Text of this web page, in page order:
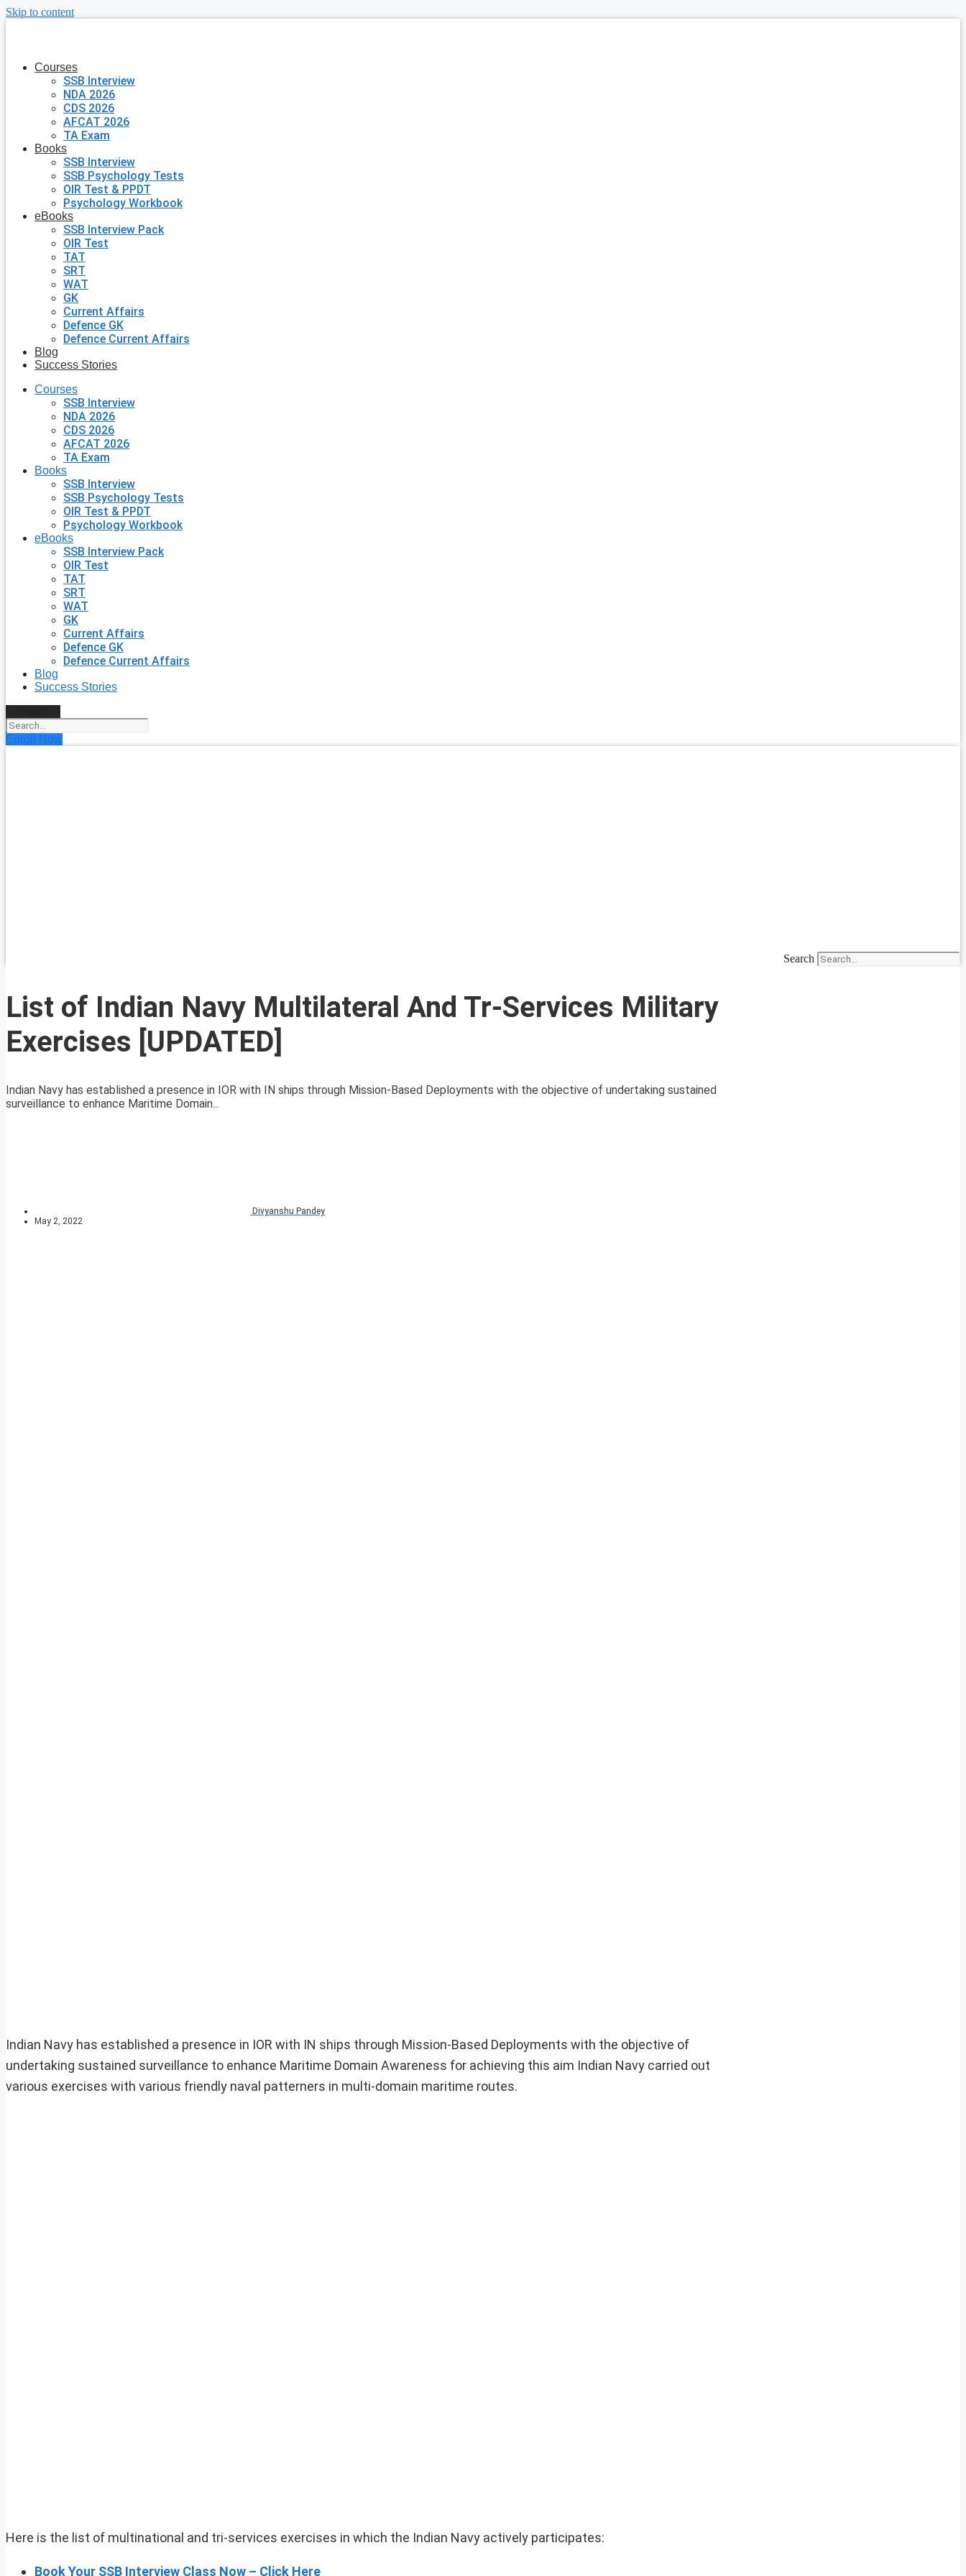
Skip to content
Courses
SSB Interview
NDA 2026
CDS 2026
AFCAT 2026
TA Exam
Books
SSB Interview
SSB Psychology Tests
OIR Test & PPDT
Psychology Workbook
eBooks
SSB Interview Pack
OIR Test
TAT
SRT
WAT
GK
Current Affairs
Defence GK
Defence Current Affairs
Blog
Success Stories
Courses
SSB Interview
NDA 2026
CDS 2026
AFCAT 2026
TA Exam
Books
SSB Interview
SSB Psychology Tests
OIR Test & PPDT
Psychology Workbook
eBooks
SSB Interview Pack
OIR Test
TAT
SRT
WAT
GK
Current Affairs
Defence GK
Defence Current Affairs
Blog
Success Stories
Enroll Now
Search
List of Indian Navy Multilateral And Tr-Services Military
Exercises [UPDATED]
Indian Navy has established a presence in IOR with IN ships through Mission-Based Deployments with the objective of undertaking sustained
surveillance to enhance Maritime Domain...
Divyanshu Pandey
May 2, 2022
Indian Navy has established a presence in IOR with IN ships through Mission-Based Deployments with the objective of
undertaking sustained surveillance to enhance Maritime Domain Awareness for achieving this aim Indian Navy carried out
various exercises with various friendly naval patterners in multi-domain maritime routes.
Here is the list of multinational and tri-services exercises in which the Indian Navy actively participates:
Book Your SSB Interview Class Now – Click Here